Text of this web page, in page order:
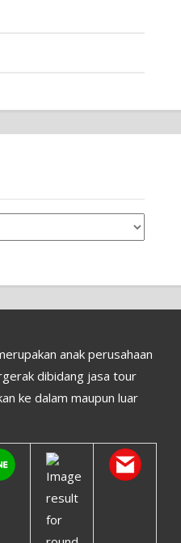
anak perusahaan
dibidang jasa tour
ke dalam maupun luar